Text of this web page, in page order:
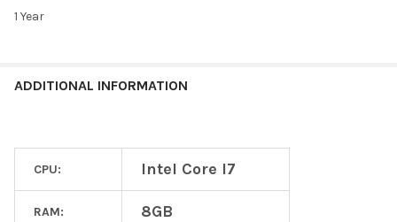
1 Year
ADDITIONAL INFORMATION
CPU: Intel Core I7
RAM: 8GB